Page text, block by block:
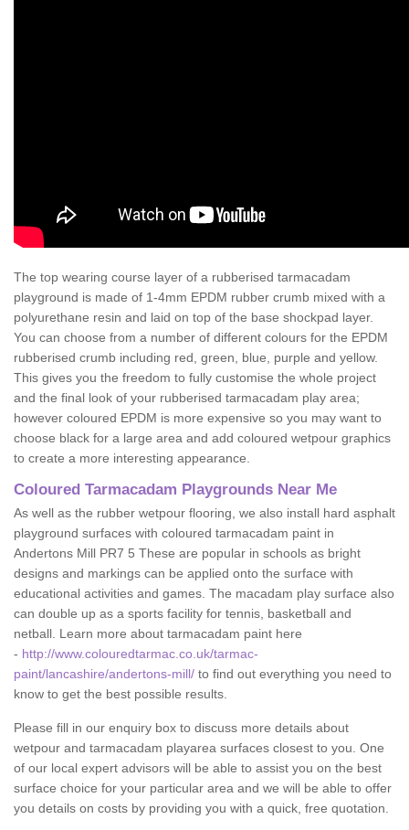
The top wearing course layer of a rubberised tarmacadam
playground is made of 1-4mm EPDM rubber crumb mixed with a
polyurethane resin and laid on top of the base shockpad layer.
You can choose from a number of different colours for the EPDM
rubberised crumb including red, green, blue, purple and yellow.
This gives you the freedom to fully customise the whole project
and the final look of your rubberised tarmacadam play area;
however coloured EPDM is more expensive so you may want to
choose black for a large area and add coloured wetpour graphics
to create a more interesting appearance.
Coloured Tarmacadam Playgrounds Near Me
As well as the rubber wetpour flooring, we also install hard asphalt
playground surfaces with coloured tarmacadam paint in
Andertons Mill PR7 5 These are popular in schools as bright
designs and markings can be applied onto the surface with
educational activities and games. The macadam play surface also
can double up as a sports facility for tennis, basketball and
netball. Learn more about tarmacadam paint here
- http://www.colouredtarmac.co.uk/tarmac-
paint/lancashire/andertons-mill/ to find out everything you need to
know to get the best possible results.
Please fill in our enquiry box to discuss more details about
wetpour and tarmacadam playarea surfaces closest to you. One
of our local expert advisors will be able to assist you on the best
surface choice for your particular area and we will be able to offer
you details on costs by providing you with a quick, free quotation.